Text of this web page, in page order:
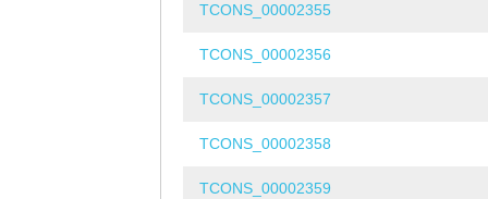
TCONS_00002355
TCONS_00002356
TCONS_00002357
TCONS_00002358
TCONS_00002359